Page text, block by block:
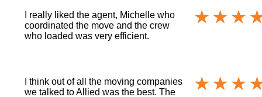
I really liked the agent, Michelle who
coordinated the move and the crew
who loaded was very efficient.
I think out of all the moving companies
we talked to Allied was the best. The